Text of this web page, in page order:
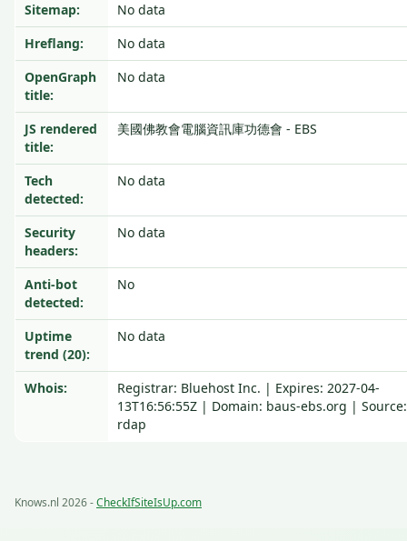
Sitemap:
No data
Hreflang:
No data
OpenGraph
title:
No data
JS rendered
title:
美國佛教會電腦資訊庫功德會 - EBS
Tech
detected:
No data
Security
headers:
No data
Anti-bot
detected:
No
Uptime
trend (20):
No data
Whois:
Registrar: Bluehost Inc. | Expires: 2027-04-
13T16:56:55Z | Domain: baus-ebs.org | Source:
rdap
Knows.nl 2026 -CheckIfSiteIsUp.com